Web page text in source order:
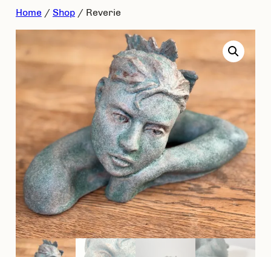
Skip
content
Home / Shop/ Reverie